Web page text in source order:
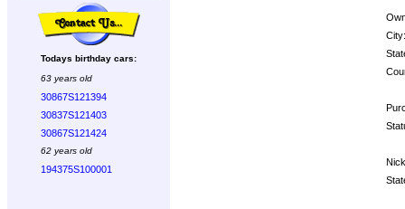
Todays birthday cars:
63 years old
30867S121394
30837S121403
30867S121424
62 years old
194375S100001
City: